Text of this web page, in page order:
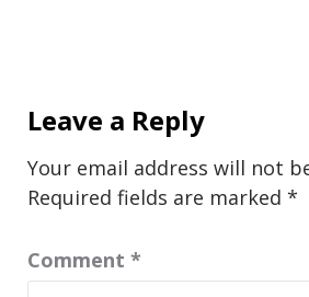
Leave a Reply
Your email address will not
Required fields are marked *
Comment *